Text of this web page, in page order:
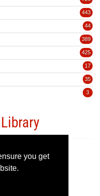
you get
443
44
389
425
17
35
3
Guide